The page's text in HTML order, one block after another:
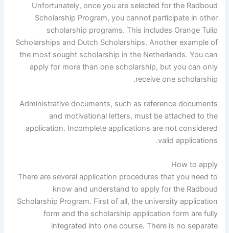
Unfortunately, once you are selected for the Radboud
Scholarship Program, you cannot participate in other
scholarship programs. This includes Orange Tulip
Scholarships and Dutch Scholarships. Another example of
the most sought scholarship in the Netherlands. You can
apply for more than one scholarship, but you can only
receive one scholarship.
Administrative documents, such as reference documents
and motivational letters, must be attached to the
application. Incomplete applications are not considered
valid applications.
How to apply
There are several application procedures that you need to
know and understand to apply for the Radboud
Scholarship Program. First of all, the university application
form and the scholarship application form are fully
integrated into one course. There is no separate